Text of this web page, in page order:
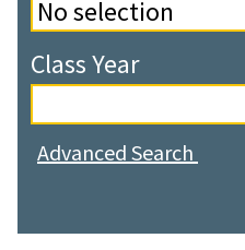
Class Year
Advanced Search